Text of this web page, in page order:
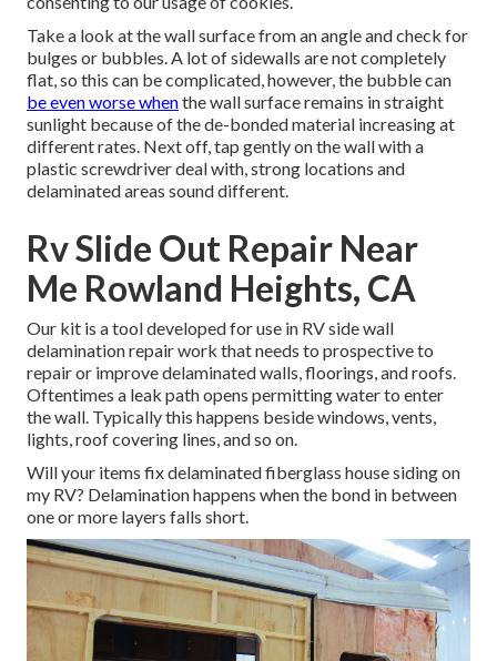
Take a look at the wall surface from an angle and check for
bulges or bubbles. A lot of sidewalls are not completely
flat, so this can be complicated, however, the bubble can
be even worse whenthe wall surface remains in straight
sunlight because of the de-bonded material increasing at
different rates. Next off, tap gently on the wall with a
plastic screwdriver deal with, strong locations and
delaminated areas sound different.
Rv Slide Out Repair Near
Me Rowland Heights, CA
Our kit is a tool developed for use in RV side wall
delamination repair work that needs to prospective to
repair or improve delaminated walls, floorings, and roofs.
Oftentimes a leak path opens permitting water to enter
the wall. Typically this happens beside windows, vents,
lights, roof covering lines, and so on.
Will your items fix delaminated fiberglass house siding on
my RV? Delamination happens when the bond in between
one or more layers falls short.